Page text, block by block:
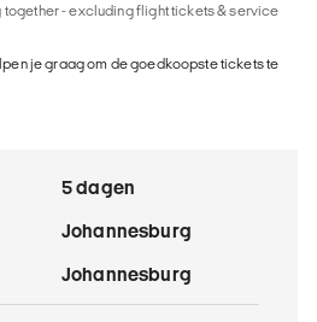
- excluding flight tickets & service
je graag om de goedkoopste tickets te
5 dagen
Johannesburg
Johannesburg